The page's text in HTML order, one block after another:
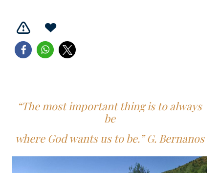
“The most important thing is to always
be
where God wants us to be.” G. Bernanos